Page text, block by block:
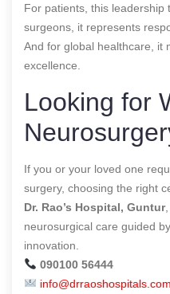
For patients, this leadership
surgeons, it represents
And for global healthcare, it
excellence.
Looking for
If you or your loved one
surgery, choosing the right
Dr. Rao’s Hospital, Guntur
neurosurgical care guided
innovation.
090100 56444
info@drraoshospitals.com